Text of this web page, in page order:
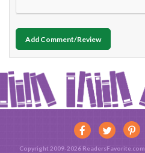
Add Comment/Review
Copyright 2009-2026 ReadersFavorite.com.